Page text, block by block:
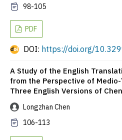
98-105
PDF
DOI: https://doi.org/
A Study of the English
from the Perspective of
Three English Versions of
Longzhan Chen
106-113